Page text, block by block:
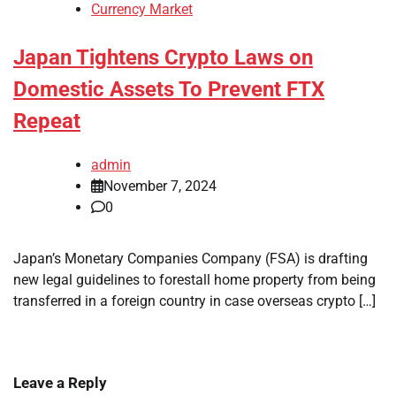
Currency Market
Japan Tightens Crypto Laws on
Domestic Assets To Prevent FTX
Repeat
admin
November 7, 2024
0
Japan’s Monetary Companies Company (FSA) is drafting
new legal guidelines to forestall home property from being
transferred in a foreign country in case overseas crypto […]
Leave a Reply